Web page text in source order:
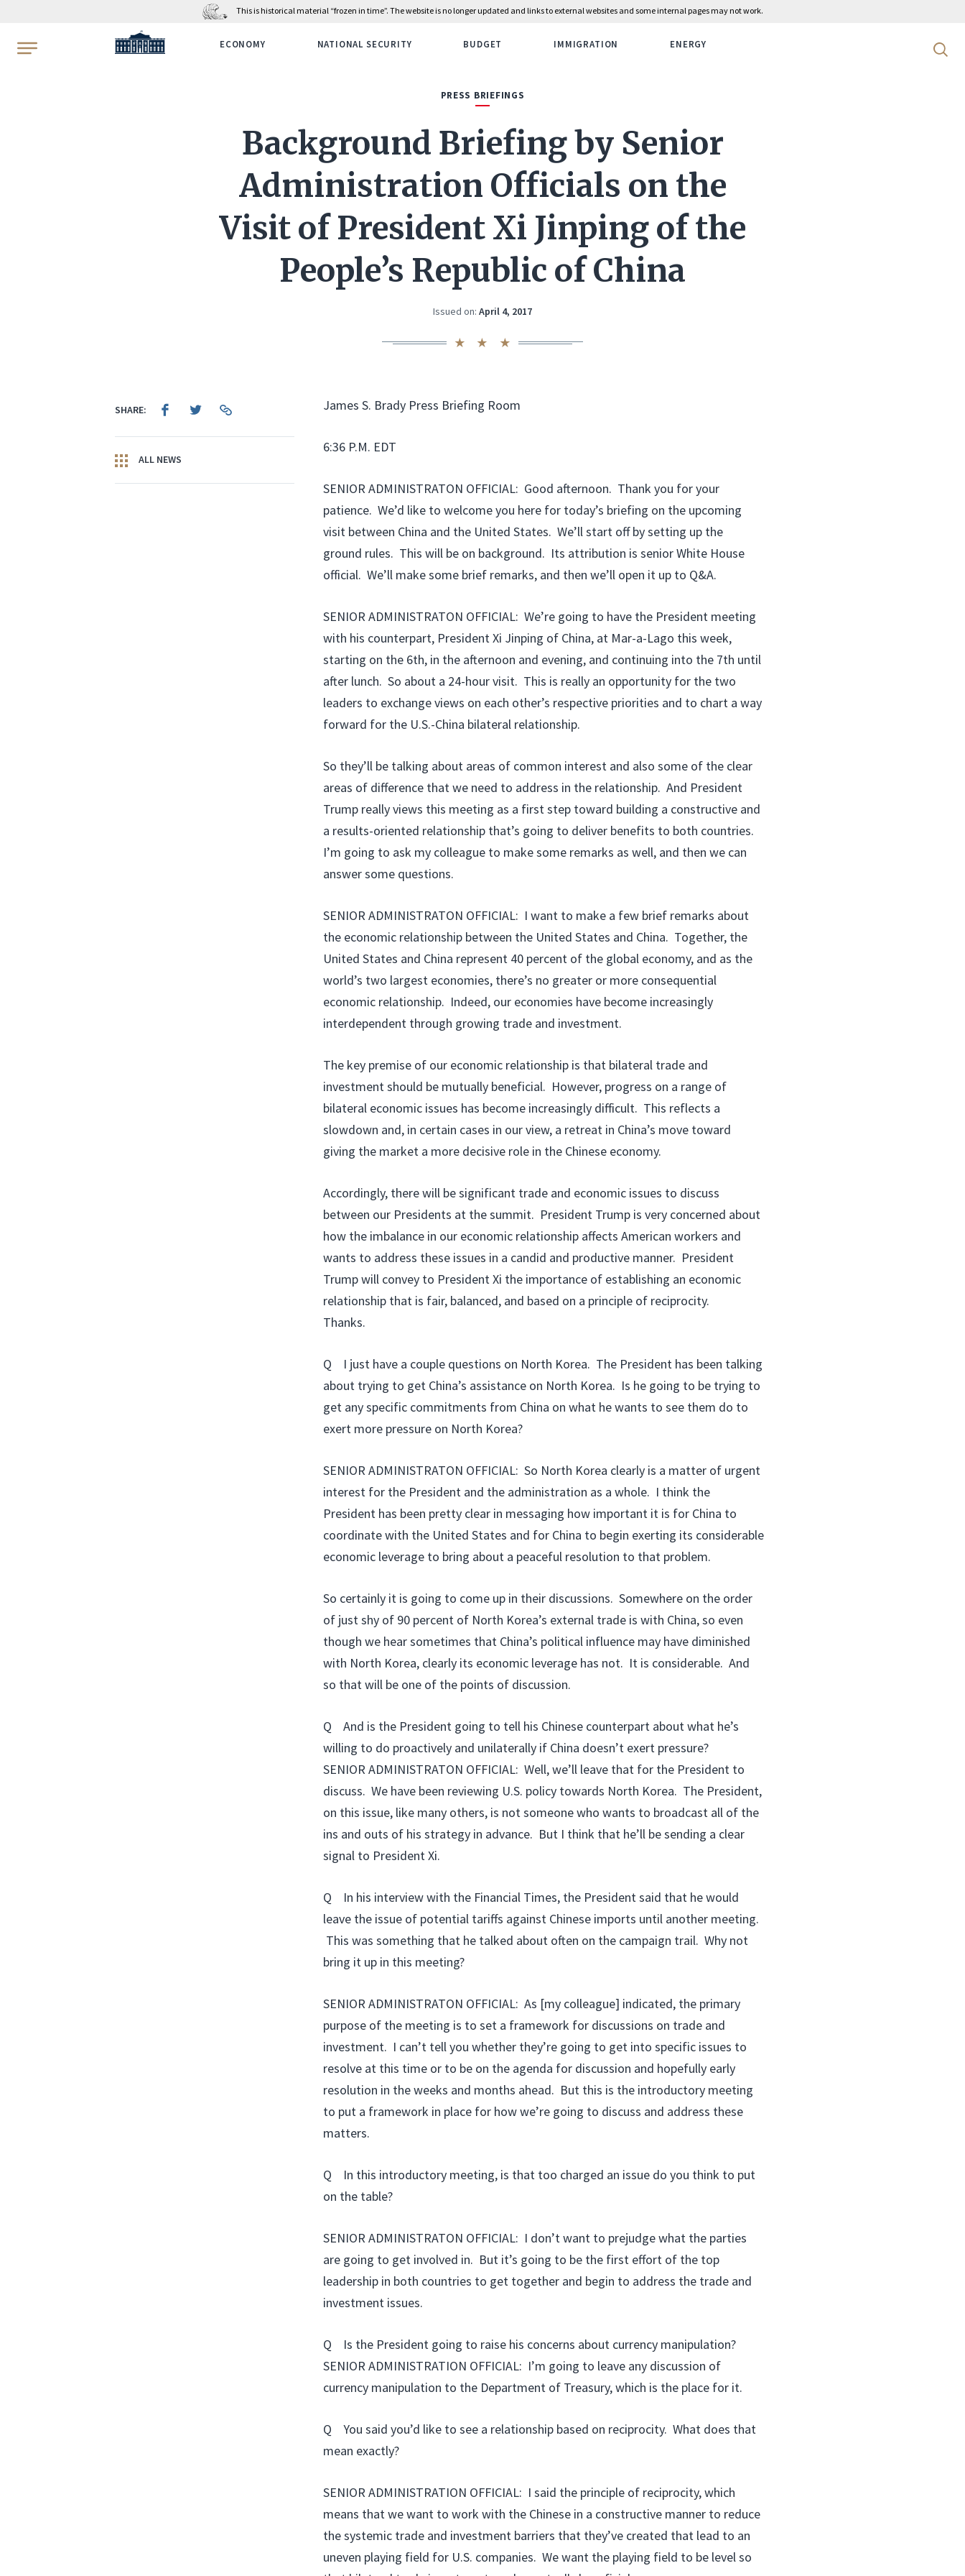
This is historical material “frozen in time”. The website is no longer updated and links to external websites and some internal pages may not work.
WhiteHouse.gov ECONOMY NATIONAL SECURITY BUDGET IMMIGRATION ENERGY Search
PRESS BRIEFINGS
Background Briefing by Senior
Administration Officials on the
Visit of President Xi Jinping of the
People’s Republic of China
Issued on: April 4, 2017
SHARE:
ALL NEWS
James S. Brady Press Briefing Room
6:36 P.M. EDT
SENIOR ADMINISTRATON OFFICIAL: Good afternoon. Thank you for your
patience. We’d like to welcome you here for today’s briefing on the upcoming
visit between China and the United States. We’ll start off by setting up the
ground rules. This will be on background. Its attribution is senior White House
official. We’ll make some brief remarks, and then we’ll open it up to Q&A.
SENIOR ADMINISTRATON OFFICIAL: We’re going to have the President meeting
with his counterpart, President Xi Jinping of China, at Mar-a-Lago this week,
starting on the 6th, in the afternoon and evening, and continuing into the 7th until
after lunch. So about a 24-hour visit. This is really an opportunity for the two
leaders to exchange views on each other’s respective priorities and to chart a way
forward for the U.S.-China bilateral relationship.
So they’ll be talking about areas of common interest and also some of the clear
areas of difference that we need to address in the relationship. And President
Trump really views this meeting as a first step toward building a constructive and
a results-oriented relationship that’s going to deliver benefits to both countries.
I’m going to ask my colleague to make some remarks as well, and then we can
answer some questions.
SENIOR ADMINISTRATON OFFICIAL: I want to make a few brief remarks about
the economic relationship between the United States and China. Together, the
United States and China represent 40 percent of the global economy, and as the
world’s two largest economies, there’s no greater or more consequential
economic relationship. Indeed, our economies have become increasingly
interdependent through growing trade and investment.
The key premise of our economic relationship is that bilateral trade and
investment should be mutually beneficial. However, progress on a range of
bilateral economic issues has become increasingly difficult. This reflects a
slowdown and, in certain cases in our view, a retreat in China’s move toward
giving the market a more decisive role in the Chinese economy.
Accordingly, there will be significant trade and economic issues to discuss
between our Presidents at the summit. President Trump is very concerned about
how the imbalance in our economic relationship affects American workers and
wants to address these issues in a candid and productive manner. President
Trump will convey to President Xi the importance of establishing an economic
relationship that is fair, balanced, and based on a principle of reciprocity.
Thanks.
Q I just have a couple questions on North Korea. The President has been talking
about trying to get China’s assistance on North Korea. Is he going to be trying to
get any specific commitments from China on what he wants to see them do to
exert more pressure on North Korea?
SENIOR ADMINISTRATON OFFICIAL: So North Korea clearly is a matter of urgent
interest for the President and the administration as a whole. I think the
President has been pretty clear in messaging how important it is for China to
coordinate with the United States and for China to begin exerting its considerable
economic leverage to bring about a peaceful resolution to that problem.
So certainly it is going to come up in their discussions. Somewhere on the order
of just shy of 90 percent of North Korea’s external trade is with China, so even
though we hear sometimes that China’s political influence may have diminished
with North Korea, clearly its economic leverage has not. It is considerable. And
so that will be one of the points of discussion.
Q And is the President going to tell his Chinese counterpart about what he’s
willing to do proactively and unilaterally if China doesn’t exert pressure?
SENIOR ADMINISTRATON OFFICIAL: Well, we’ll leave that for the President to
discuss. We have been reviewing U.S. policy towards North Korea. The President,
on this issue, like many others, is not someone who wants to broadcast all of the
ins and outs of his strategy in advance. But I think that he’ll be sending a clear
signal to President Xi.
Q In his interview with the Financial Times, the President said that he would
leave the issue of potential tariffs against Chinese imports until another meeting.
This was something that he talked about often on the campaign trail. Why not
bring it up in this meeting?
SENIOR ADMINISTRATON OFFICIAL: As [my colleague] indicated, the primary
purpose of the meeting is to set a framework for discussions on trade and
investment. I can’t tell you whether they’re going to get into specific issues to
resolve at this time or to be on the agenda for discussion and hopefully early
resolution in the weeks and months ahead. But this is the introductory meeting
to put a framework in place for how we’re going to discuss and address these
matters.
Q In this introductory meeting, is that too charged an issue do you think to put
on the table?
SENIOR ADMINISTRATON OFFICIAL: I don’t want to prejudge what the parties
are going to get involved in. But it’s going to be the first effort of the top
leadership in both countries to get together and begin to address the trade and
investment issues.
Q Is the President going to raise his concerns about currency manipulation?
SENIOR ADMINISTRATION OFFICIAL: I’m going to leave any discussion of
currency manipulation to the Department of Treasury, which is the place for it.
Q You said you’d like to see a relationship based on reciprocity. What does that
mean exactly?
SENIOR ADMINISTRATION OFFICIAL: I said the principle of reciprocity, which
means that we want to work with the Chinese in a constructive manner to reduce
the systemic trade and investment barriers that they’ve created that lead to an
uneven playing field for U.S. companies. We want the playing field to be level so